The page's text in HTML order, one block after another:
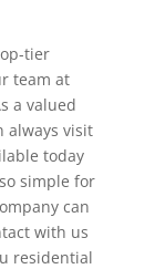
tier
team at
a valued
always visit
today
simple for
can
with us
residential